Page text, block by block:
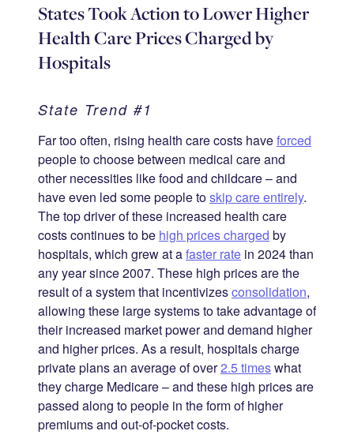
States Took Action to Lower Higher
Health Care Prices Charged by
Hospitals
State Trend #1
Far too often, rising health care costs haveforced
people to choose between medical care and
other necessities like food and childcare – and
have even led some people toskip care entirely.
The top driver of these increased health care
costs continues to be high prices charged by
hospitals, which grew at afaster rate in 2024 than
any year since 2007. These high prices are the
result of a system that incentivizesconsolidation,
allowing these large systems to take advantage of
their increased market power and demand higher
and higher prices. As a result, hospitals charge
private plans an average of over2.5 timeswhat
they charge Medicare – and these high prices are
passed along to people in the form of higher
premiums and out-of-pocket costs.